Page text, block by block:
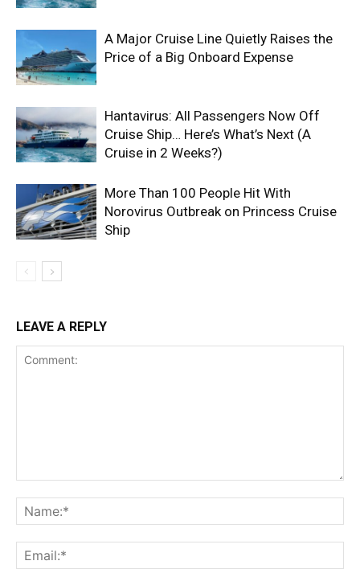
A Major Cruise Line Quietly Raises the
Price of a Big Onboard Expense
Hantavirus: All Passengers Now Off
Cruise Ship… Here’s What’s Next (A
Cruise in 2 Weeks?)
More Than 100 People Hit With
Norovirus Outbreak on Princess Cruise
Ship
LEAVE A REPLY